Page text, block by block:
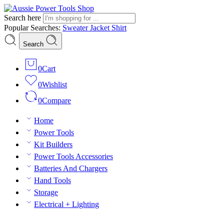
Search here
Popular Searches: SweaterJacket Shirt
Search
0Cart
0Wishlist
0Compare
Home
Power Tools
Kit Builders
Power Tools Accessories
Batteries And Chargers
Hand Tools
Storage
Electrical + Lighting